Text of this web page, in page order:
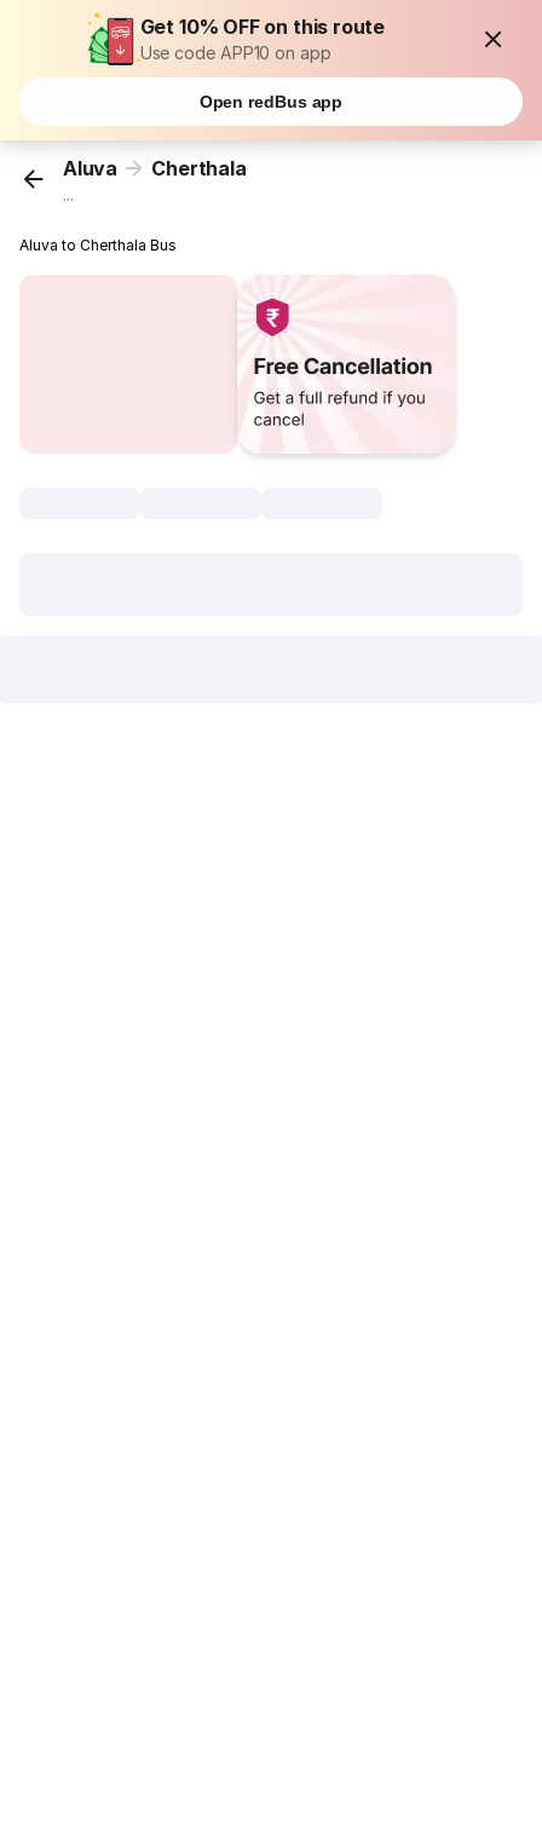
Get 10% OFF on this route
Use code APP10 on app
Open redBus app
Aluva Cherthala
...
Aluva to Cherthala Bus